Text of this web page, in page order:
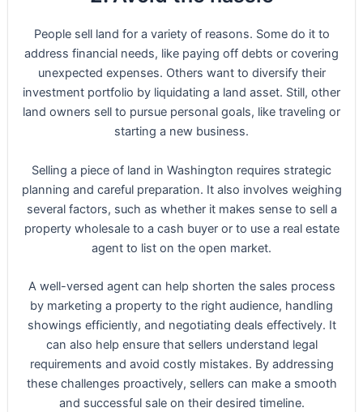
People sell land for a variety of reasons. Some do it to
address financial needs, like paying off debts or covering
unexpected expenses. Others want to diversify their
investment portfolio by liquidating a land asset. Still, other
land owners sell to pursue personal goals, like traveling or
starting a new business.
Selling a piece of land in Washington requires strategic
planning and careful preparation. It also involves weighing
several factors, such as whether it makes sense to sell a
property wholesale to a cash buyer or to use a real estate
agent to list on the open market.
A well-versed agent can help shorten the sales process
by marketing a property to the right audience, handling
showings efficiently, and negotiating deals effectively. It
can also help ensure that sellers understand legal
requirements and avoid costly mistakes. By addressing
these challenges proactively, sellers can make a smooth
and successful sale on their desired timeline.